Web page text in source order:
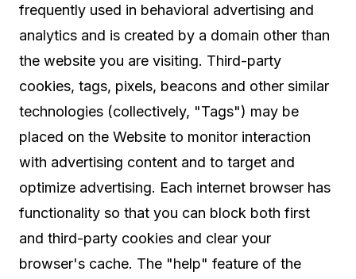
frequently used in behavioral advertising and
analytics and is created by a domain other than
the website you are visiting. Third-party
cookies, tags, pixels, beacons and other similar
technologies (collectively, "Tags") may be
placed on the Website to monitor interaction
with advertising content and to target and
optimize advertising. Each internet browser has
functionality so that you can block both first
and third-party cookies and clear your
browser's cache. The "help" feature of the